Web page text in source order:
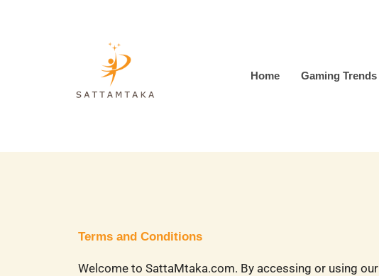
Home Gaming Trends
Terms and Conditions
Welcome to SattaMtaka.com. By accessing or using